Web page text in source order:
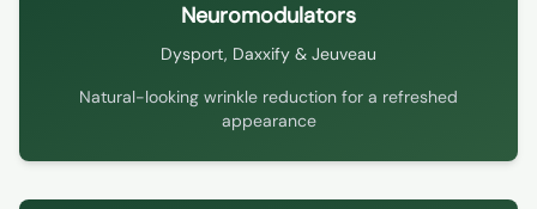
Neuromodulators
Dysport, Daxxify & Jeuveau
Natural-looking wrinkle reduction for a refreshed
appearance